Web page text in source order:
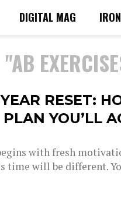
DIGITAL MAG
RESET:
YOU’LL
with fresh
time will be different.